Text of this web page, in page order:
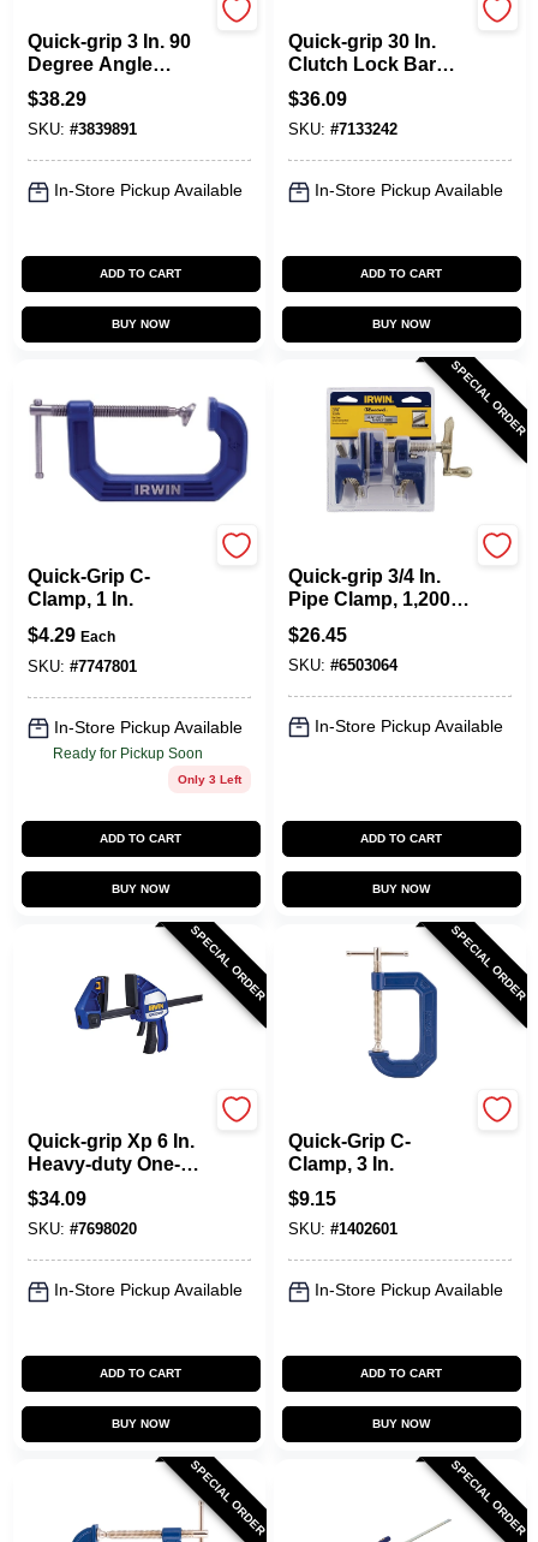
Quick-grip 3 In. 90
Degree Angle
Clamp - Model
226410
$38.29
SKU: #3839891
In-Store Pickup Available
ADD TO CART
BUY NOW
Quick-grip 30 In.
Clutch Lock Bar
Clamp With 3 In.
Throat Depth
$36.09
SKU: #7133242
In-Store Pickup Available
ADD TO CART
BUY NOW
Quick-Grip C-
Clamp, 1 In.
$4.29 Each
SKU: #7747801
In-Store Pickup Available
Ready for Pickup Soon
Only 3 Left
ADD TO CART
BUY NOW
SPECIAL ORDER
Quick-grip 3/4 In.
Pipe Clamp, 1,200
Lb Clamping Force,
Model 224134,
Individual
$26.45
SKU: #6503064
In-Store Pickup Available
ADD TO CART
BUY NOW
SPECIAL ORDER
Quick-grip Xp 6 In.
Heavy-duty One-
hand Bar Clamp
And Spreader 600
Lb
$34.09
SKU: #7698020
In-Store Pickup Available
ADD TO CART
BUY NOW
SPECIAL ORDER
Quick-Grip C-
Clamp, 3 In.
$9.15
SKU: #1402601
In-Store Pickup Available
ADD TO CART
BUY NOW
SPECIAL ORDER SPECIAL ORDER